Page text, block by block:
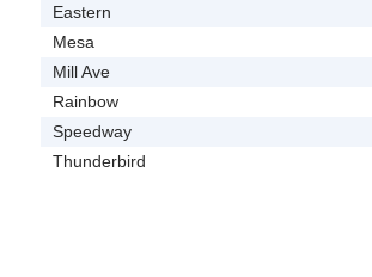
Eastern
Mesa
Mill Ave
Rainbow
Speedway
Thunderbird